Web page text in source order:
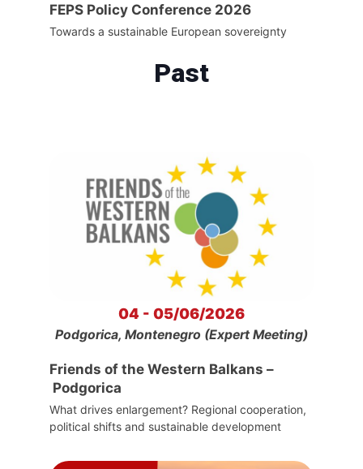
FEPS Policy Conference 2026
Towards a sustainable European sovereignty
Past
04 - 05/06/2026
Podgorica, Montenegro (Expert Meeting)
Friends of the Western Balkans –
Podgorica
What drives enlargement? Regional cooperation,
political shifts and sustainable development